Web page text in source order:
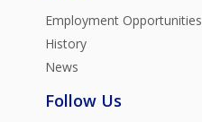
Employment Opportunities
History
News
Follow Us